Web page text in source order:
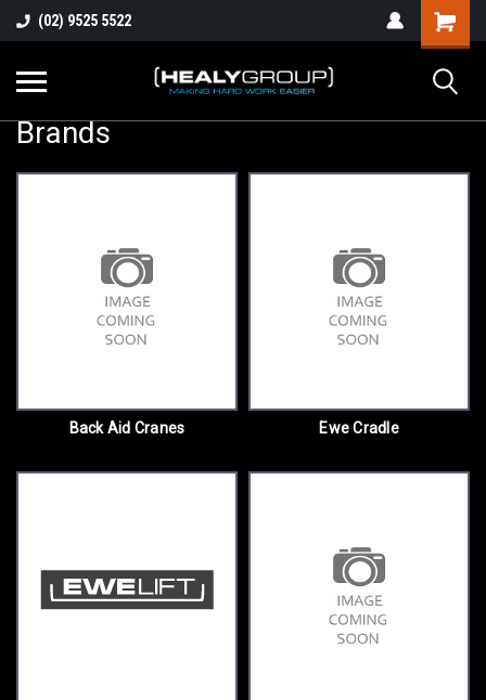
(02) 9525 5522
Brands
Back Aid Cranes Ewe Cradle